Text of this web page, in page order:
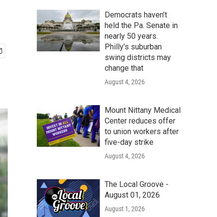
Democrats haven’t
held the Pa. Senate in
nearly 50 years.
Philly’s suburban
swing districts may
change that
August 4, 2026
Mount Nittany Medical
Center reduces offer
to union workers after
five-day strike
August 4, 2026
The Local Groove -
August 01, 2026
August 1, 2026